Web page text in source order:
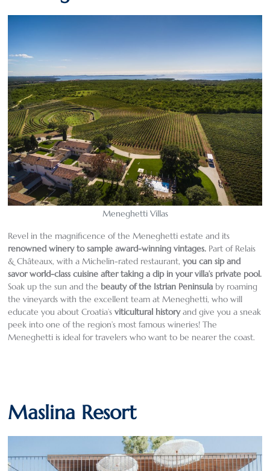
Meneghetti Villas
Revel in the magnificence of the Meneghetti estate and its
renowned winery to sample award-winning vintages. Part of Relais
& Châteaux, with a Michelin-rated restaurant,you can sip and
savor world-class cuisine after taking a dip in your villa’s private pool.
Soak up the sun and the beauty of the Istrian Peninsula by roaming
the vineyards with the excellent team at Meneghetti, who will
educate you about Croatia’sviticultural historyand give you a sneak
peek into one of the region’s most famous wineries! The
Meneghetti is ideal for travelers who want to be nearer the coast.
Maslina Resort